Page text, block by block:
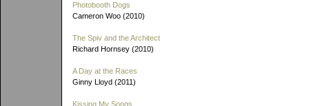
Photobooth Dogs
Cameron Woo (2010)
The Spiv and the Architect
Richard Hornsey (2010)
A Day at the Races
Ginny Lloyd (2011)
Kissing My Songs